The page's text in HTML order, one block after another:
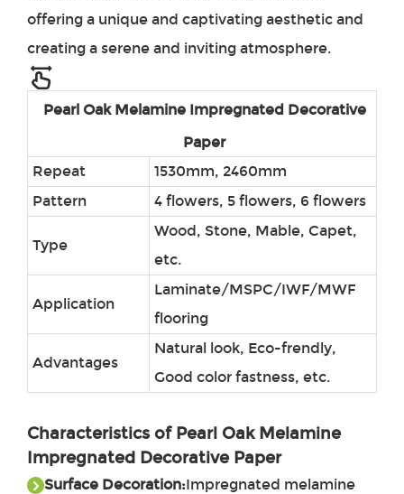
offering a unique and captivating aesthetic and
creating a serene and inviting atmosphere.
Pearl OakMelamine Impregnated Decorative
Paper
Repeat
1530mm, 2460mm
Pattern
4 flowers, 5 flowers, 6 flowers
Type
Wood, Stone, Mable, Capet,
etc.
Application
Laminate/MSPC/IWF/MWF
flooring
Advantages
Natural look, Eco-frendly,
Good color fastness, etc.
Characteristics of Pearl Oak Melamine
Impregnated Decorative Paper
Surface Decoration:Impregnated melamine